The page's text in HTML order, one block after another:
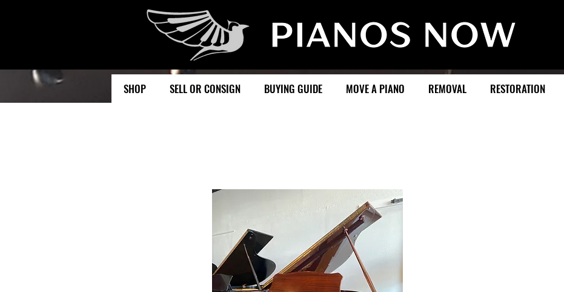
SHOP SELL OR CONSIGN BUYING GUIDE MOVE A PIANO REMOVAL RESTORATION